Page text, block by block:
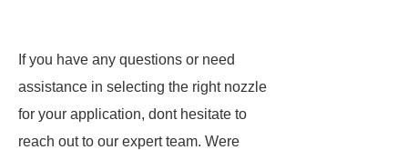
If you have any questions or need
assistance in selecting the right nozzle
for your application, dont hesitate to
reach out to our expert team. Were